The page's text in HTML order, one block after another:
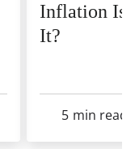
Inflation Is
It?
5 min read